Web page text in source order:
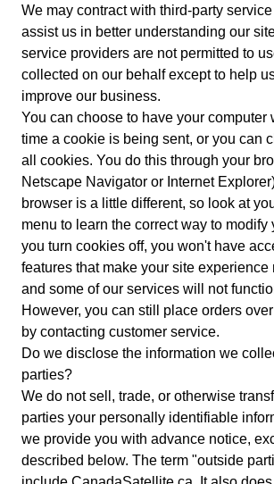
We may contract with third-party
assist us in better understanding our
service providers are not permitted to
collected on our behalf except to help
improve our business.
You can choose to have your computer
time a cookie is being sent, or you can
all cookies. You do this through your
Netscape Navigator or Internet
browser is a little different, so look at
menu to learn the correct way to modify
you turn cookies off, you won't have
features that make your site experience
and some of our services will not
However, you can still place orders
by contacting customer service.
Do we disclose the information we
parties?
We do not sell, trade, or otherwise
parties your personally identifiable
we provide you with advance notice,
described below. The term "outside